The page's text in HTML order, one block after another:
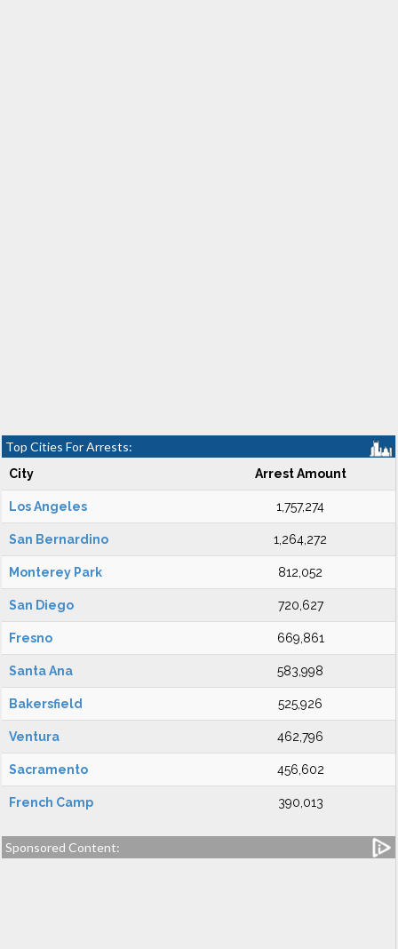
Top Cities For Arrests:
City Arrest Amount
Los Angeles 1,757,274
San Bernardino 1,264,272
Monterey Park 812,052
San Diego 720,627
Fresno 669,861
Santa Ana 583,998
Bakersfield 525,926
Ventura 462,796
Sacramento 456,602
French Camp 390,013
Sponsored Content: